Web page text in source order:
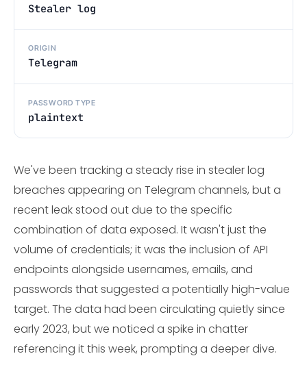
Stealer log
ORIGIN
Telegram
PASSWORD TYPE
plaintext
We've been tracking a steady rise in stealer log
breaches appearing on Telegram channels, but a
recent leak stood out due to the specific
combination of data exposed. It wasn't just the
volume of credentials; it was the inclusion of API
endpoints alongside usernames, emails, and
passwords that suggested a potentially high-value
target. The data had been circulating quietly since
early 2023, but we noticed a spike in chatter
referencing it this week, prompting a deeper dive.